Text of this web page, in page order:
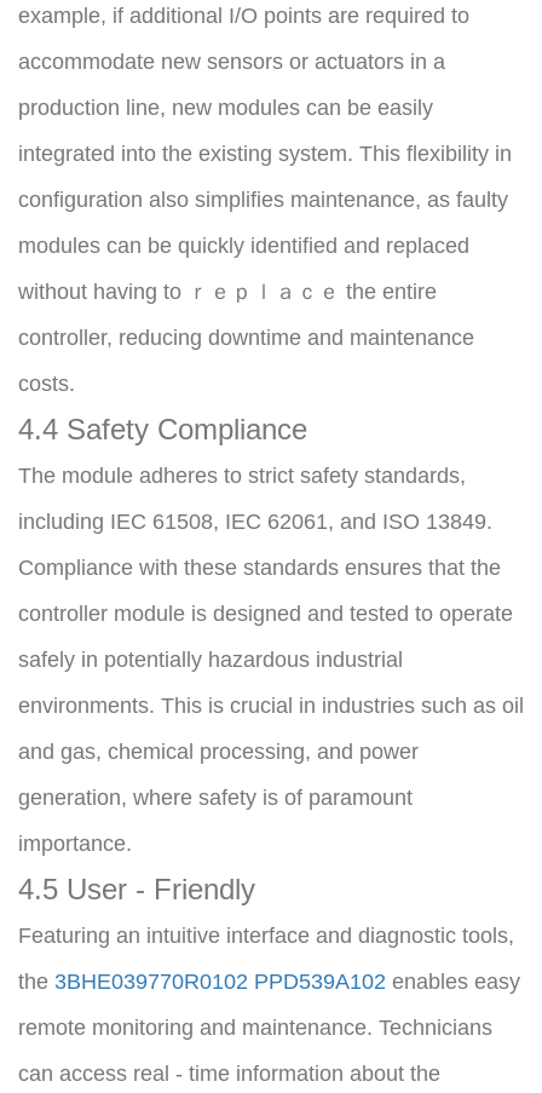
example, if additional I/O points are required to
accommodate new sensors or actuators in a
production line, new modules can be easily
integrated into the existing system. This flexibility in
configuration also simplifies maintenance, as faulty
modules can be quickly identified and replaced
without having to ｒｅｐｌａｃｅ the entire
controller, reducing downtime and maintenance
costs.
4.4 Safety Compliance
The module adheres to strict safety standards,
including IEC 61508, IEC 62061, and ISO 13849.
Compliance with these standards ensures that the
controller module is designed and tested to operate
safely in potentially hazardous industrial
environments. This is crucial in industries such as oil
and gas, chemical processing, and power
generation, where safety is of paramount
importance.
4.5 User - Friendly
Featuring an intuitive interface and diagnostic tools,
the 3BHE039770R0102 PPD539A102 enables easy
remote monitoring and maintenance. Technicians
can access real - time information about the